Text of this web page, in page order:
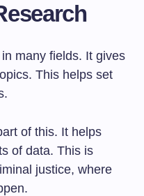
many fields. It gives
This helps set
of this. It helps
of data. This is
justice, where